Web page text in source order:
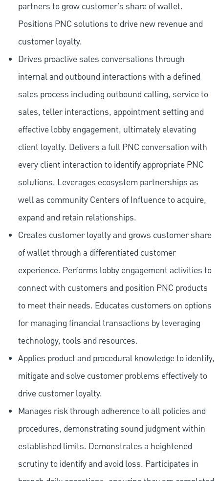
partners to grow customer's share of wallet.
Positions PNC solutions to drive new revenue and
customer loyalty.
Drives proactive sales conversations through
internal and outbound interactions with a defined
sales process including outbound calling, service to
sales, teller interactions, appointment setting and
effective lobby engagement, ultimately elevating
client loyalty. Delivers a full PNC conversation with
every client interaction to identify appropriate PNC
solutions. Leverages ecosystem partnerships as
well as community Centers of Influence to acquire,
expand and retain relationships.
Creates customer loyalty and grows customer share
of wallet through a differentiated customer
experience. Performs lobby engagement activities to
connect with customers and position PNC products
to meet their needs. Educates customers on options
for managing financial transactions by leveraging
technology, tools and resources.
Applies product and procedural knowledge to identify,
mitigate and solve customer problems effectively to
drive customer loyalty.
Manages risk through adherence to all policies and
procedures, demonstrating sound judgment within
established limits. Demonstrates a heightened
scrutiny to identify and avoid loss. Participates in